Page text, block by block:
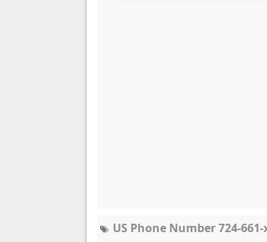
US Phone Number 724-